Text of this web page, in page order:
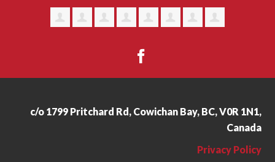
c/o 1799 Pritchard Rd, Cowichan Bay, BC, V0R 1N1,
Canada
Privacy Policy